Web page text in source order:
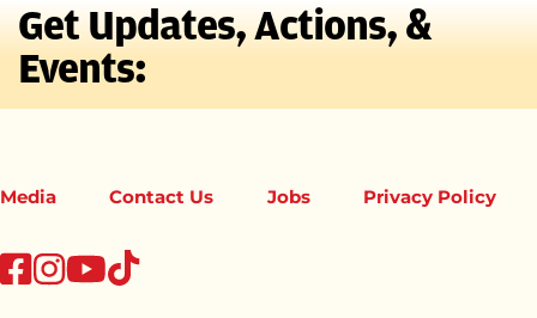
Get Updates, Actions, &
Events:
Media Contact Us Jobs Privacy Policy
facebook
instagram
youtube
tiktok